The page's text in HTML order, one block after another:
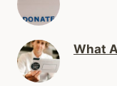
What